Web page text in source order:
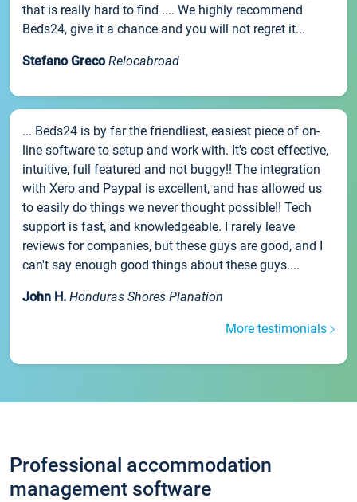
that is really hard to find .... We highly recommend
Beds24, give it a chance and you will not regret it...
Stefano Greco Relocabroad
... Beds24 is by far the friendliest, easiest piece of on-
line software to setup and work with. It's cost effective,
intuitive, full featured and not buggy!! The integration
with Xero and Paypal is excellent, and has allowed us
to easily do things we never thought possible!! Tech
support is fast, and knowledgeable. I rarely leave
reviews for companies, but these guys are good, and I
can't say enough good things about these guys....
John H. Honduras Shores Planation
More testimonials
Professional accommodation
management software